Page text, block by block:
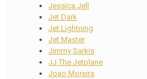
Jessica Jell
Jet Dark
Jet Lightning
Jet Master
Jimmy Sarkis
JJ The Jetplane
Joao Moreira